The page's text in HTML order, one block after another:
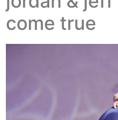
come true